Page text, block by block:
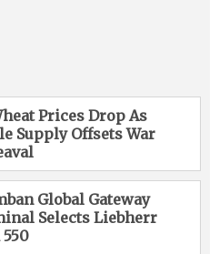
Prices Drop As
Supply Offsets War
Global Gateway
Selects Liebherr